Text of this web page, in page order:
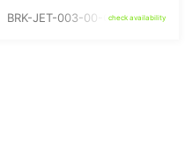
BRK-JET-003-00-GRcheck availability